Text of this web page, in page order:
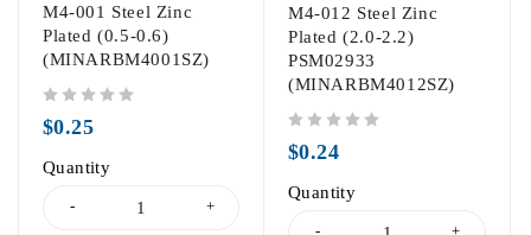
M4-001 Steel Zinc
Plated (0.5-0.6)
(MINARBM4001SZ)
$0.25
Quantity
M4-012 Steel Zinc
Plated (2.0-2.2)
PSM02933
(MINARBM4012SZ)
$0.24
Quantity